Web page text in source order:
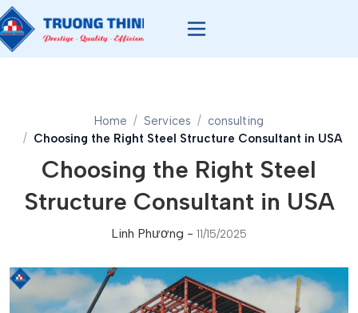
Home Services
consulting
Choosing the Right Steel Structure Consultant in USA
Choosing the Right Steel
Structure Consultant in USA
Linh Phương - 11/15/2025